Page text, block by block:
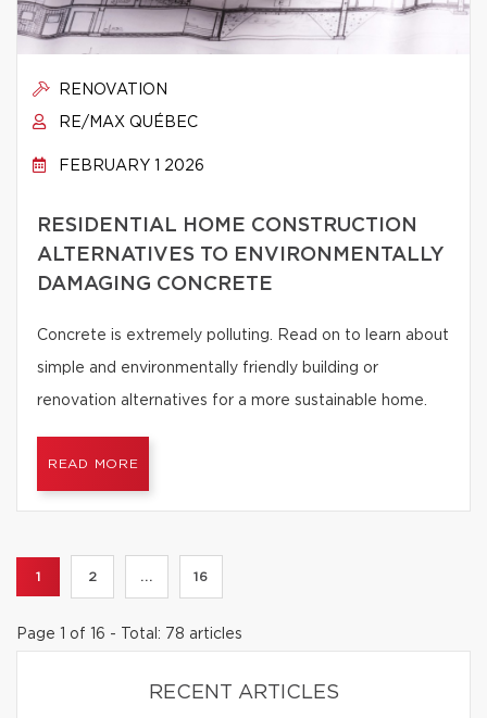
RENOVATION
RE/MAX QUÉBEC
FEBRUARY 1 2026
RESIDENTIAL HOME CONSTRUCTION
ALTERNATIVES TO ENVIRONMENTALLY
DAMAGING CONCRETE
Concrete is extremely polluting. Read on to learn about
simple and environmentally friendly building or
renovation alternatives for a more sustainable home.
READ MORE
1 2 ... 16
Page 1 of 16 - Total: 78 articles
RECENT ARTICLES